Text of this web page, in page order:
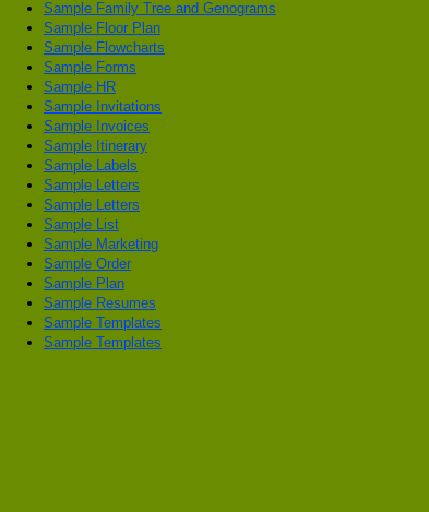
Sample Family Tree and Genograms
Sample Floor Plan
Sample Flowcharts
Sample Forms
Sample HR
Sample Invitations
Sample Invoices
Sample Itinerary
Sample Labels
Sample Letters
Sample Letters
Sample List
Sample Marketing
Sample Order
Sample Plan
Sample Resumes
Sample Templates
Sample Templates